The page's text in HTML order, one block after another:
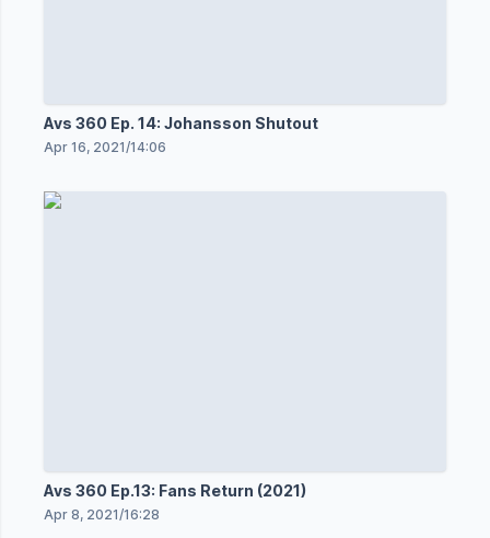
Avs 360 Ep. 14: Johansson Shutout
Apr 16, 2021/14:06
Avs 360 Ep.13: Fans Return (2021)
Apr 8, 2021/16:28